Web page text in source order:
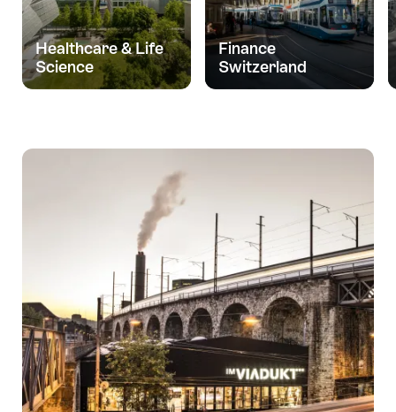
Healthcare & Life
Science
Finance
Switzerland